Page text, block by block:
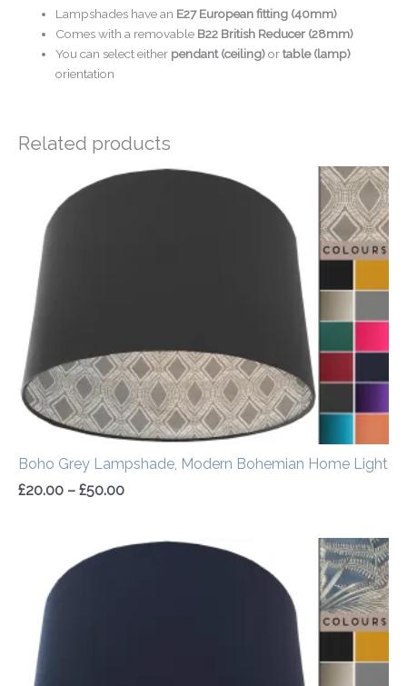
Lampshades have an E27 European fitting (40mm)
Comes with a removable B22 British Reducer (28mm)
You can select either pendant (ceiling)ortable (lamp)
orientation
Related products
Boho Grey Lampshade, Modern Bohemian Home Light
£20.00 – £50.00
Price
Price